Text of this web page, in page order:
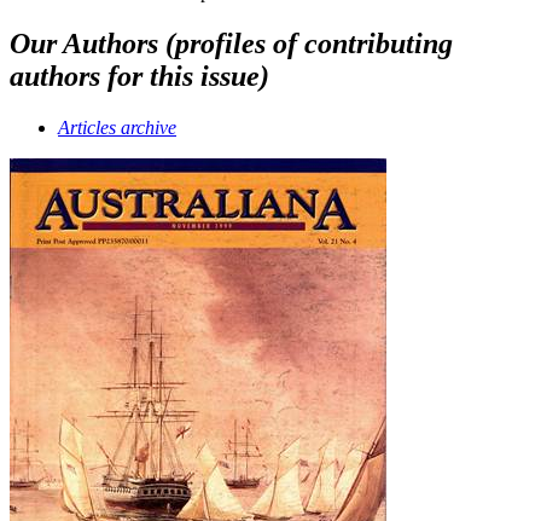
Our Authors (profiles of contributing
authors for this issue)
Articles archive